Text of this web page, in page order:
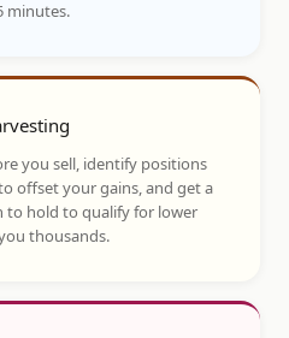
minutes.
you sell, identify positions
offset your gains, and get a
hold to qualify for lower
thousands.